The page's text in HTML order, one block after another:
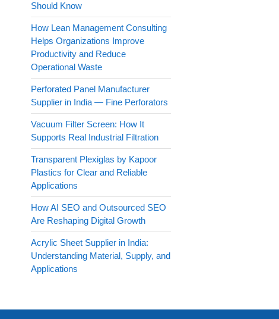
Should Know
How Lean Management Consulting
Helps Organizations Improve
Productivity and Reduce
Operational Waste
Perforated Panel Manufacturer
Supplier in India — Fine Perforators
Vacuum Filter Screen: How It
Supports Real Industrial Filtration
Transparent Plexiglas by Kapoor
Plastics for Clear and Reliable
Applications
How AI SEO and Outsourced SEO
Are Reshaping Digital Growth
Acrylic Sheet Supplier in India:
Understanding Material, Supply, and
Applications